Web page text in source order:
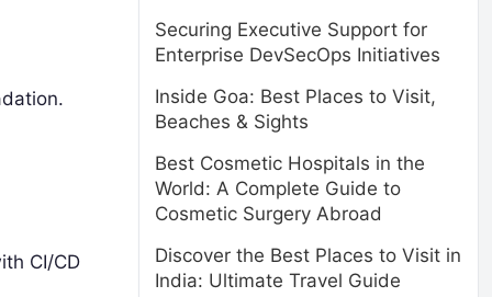
CI/CD
Securing Executive Support for
Enterprise DevSecOps Initiatives
Inside Goa: Best Places to Visit,
Beaches & Sights
Best Cosmetic Hospitals in the
World: A Complete Guide to
Cosmetic Surgery Abroad
Discover the Best Places to Visit in
India: Ultimate Travel Guide